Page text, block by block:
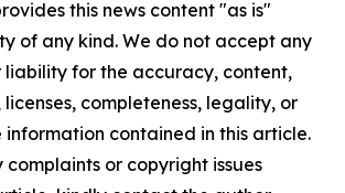
this news content "as is"
of any kind. We do not accept any
liability for the accuracy, content,
completeness, legality, or
contained in this article.
or copyright issues